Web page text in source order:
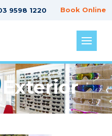
Book Online
9598 1220